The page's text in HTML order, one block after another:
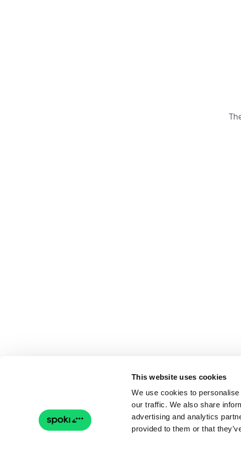
This website uses cookies
We use cookies to
our traffic. We also share
advertising and analytics
provided to them or that